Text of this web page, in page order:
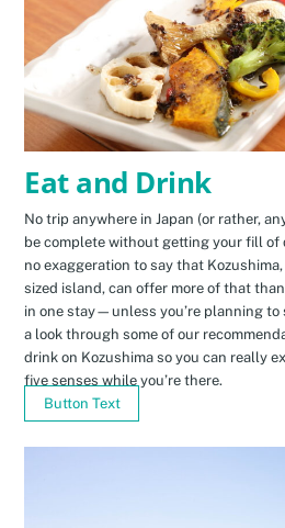
Eat and Drink
No trip anywhere in Japan (or rather,
be complete without getting your fill of
no exaggeration to say that
sized island, can offer more of that
in one stay—unless you’re planning to
a look through some of our
drink on Kozushima so you can really
five senses while you’re there.
Button Text